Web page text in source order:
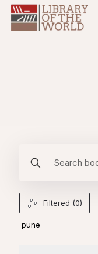
Filtered (0)
pune